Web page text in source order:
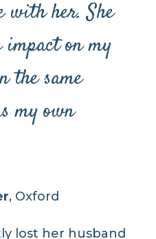
with her. She
impact on my
the same
my own
, Oxford
lost her husband